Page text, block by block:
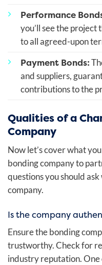
Performance
you’ll see the
to all agreed-upon
Payment Bonds:
and suppliers,
contributions to the
Qualities of a
Company
Now let’s cover what
bonding company to
questions you should
company.
Is the company
Ensure the bonding
trustworthy. Check for
industry reputation. One